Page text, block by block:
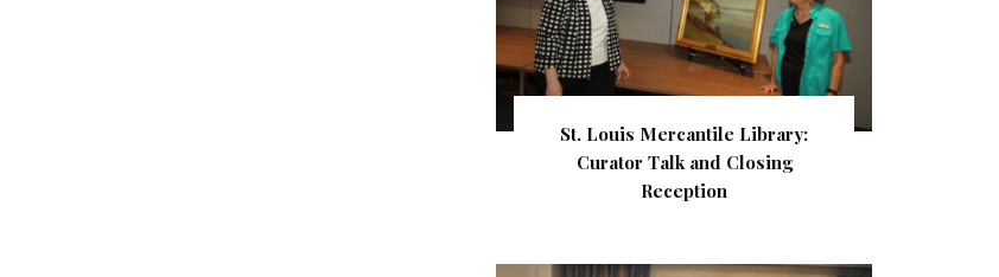
St. Louis Mercantile Library:
Curator Talk and Closing
Reception